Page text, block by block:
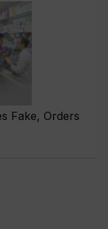
Fake, Orders